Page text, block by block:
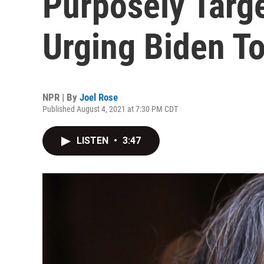
Urging Biden
NPR | By Joel Rose
Published August 4, 2021 at 7:30 PM CDT
LISTEN • 3:47